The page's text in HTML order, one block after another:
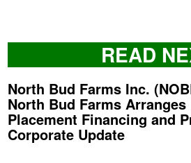
READ
North Bud Farms Inc.
North Bud Farms
Placement Financing and
Corporate Update